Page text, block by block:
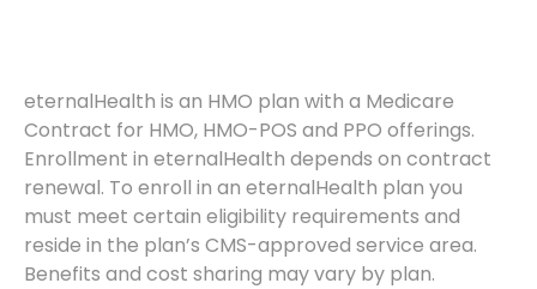
eternalHealth is an HMO plan with a Medicare
Contract for HMO, HMO-POS and PPO offerings.
Enrollment in eternalHealth depends on contract
renewal. To enroll in an eternalHealth plan you
must meet certain eligibility requirements and
reside in the plan’s CMS-approved service area.
Benefits and cost sharing may vary by plan.